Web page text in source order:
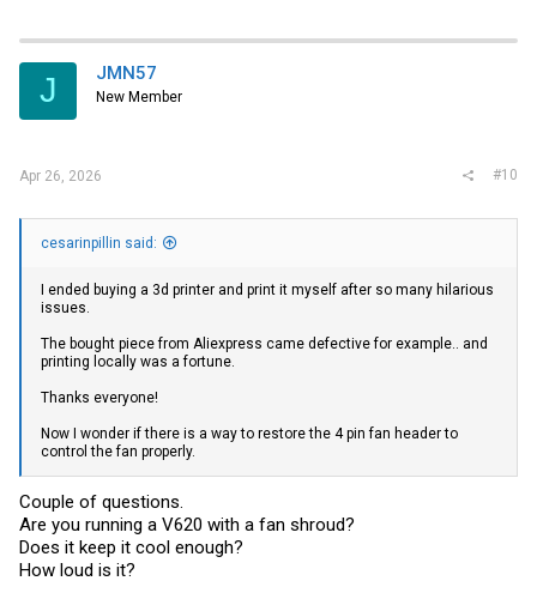
J JMN57
New Member
Apr 26, 2026 #10
cesarinpillin said:
I ended buying a 3d printer and print it myself after so many hilarious
issues.
The bought piece from Aliexpress came defective for example.. and
printing locally was a fortune.
Thanks everyone!
Now I wonder if there is a way to restore the 4 pin fan header to
control the fan properly.
Couple of questions.
Are you running a V620 with a fan shroud?
Does it keep it cool enough?
How loud is it?